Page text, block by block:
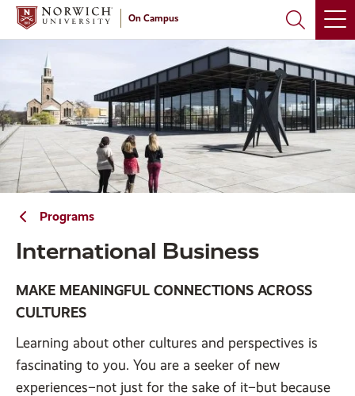
Skip
main
navigation
Skip
main
On Campus
Programs
International Business
MAKE MEANINGFUL CONNECTIONS ACROSS
CULTURES
Learning about other cultures and perspectives is
fascinating to you. You are a seeker of new
experiences–not just for the sake of it–but because